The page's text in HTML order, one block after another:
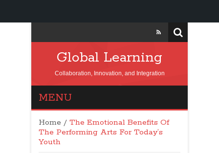
Global Learning
Collaboration, Innovation, and Integration
MENU
Home / The Emotional Benefits Of
The Performing Arts For Today’s
Youth